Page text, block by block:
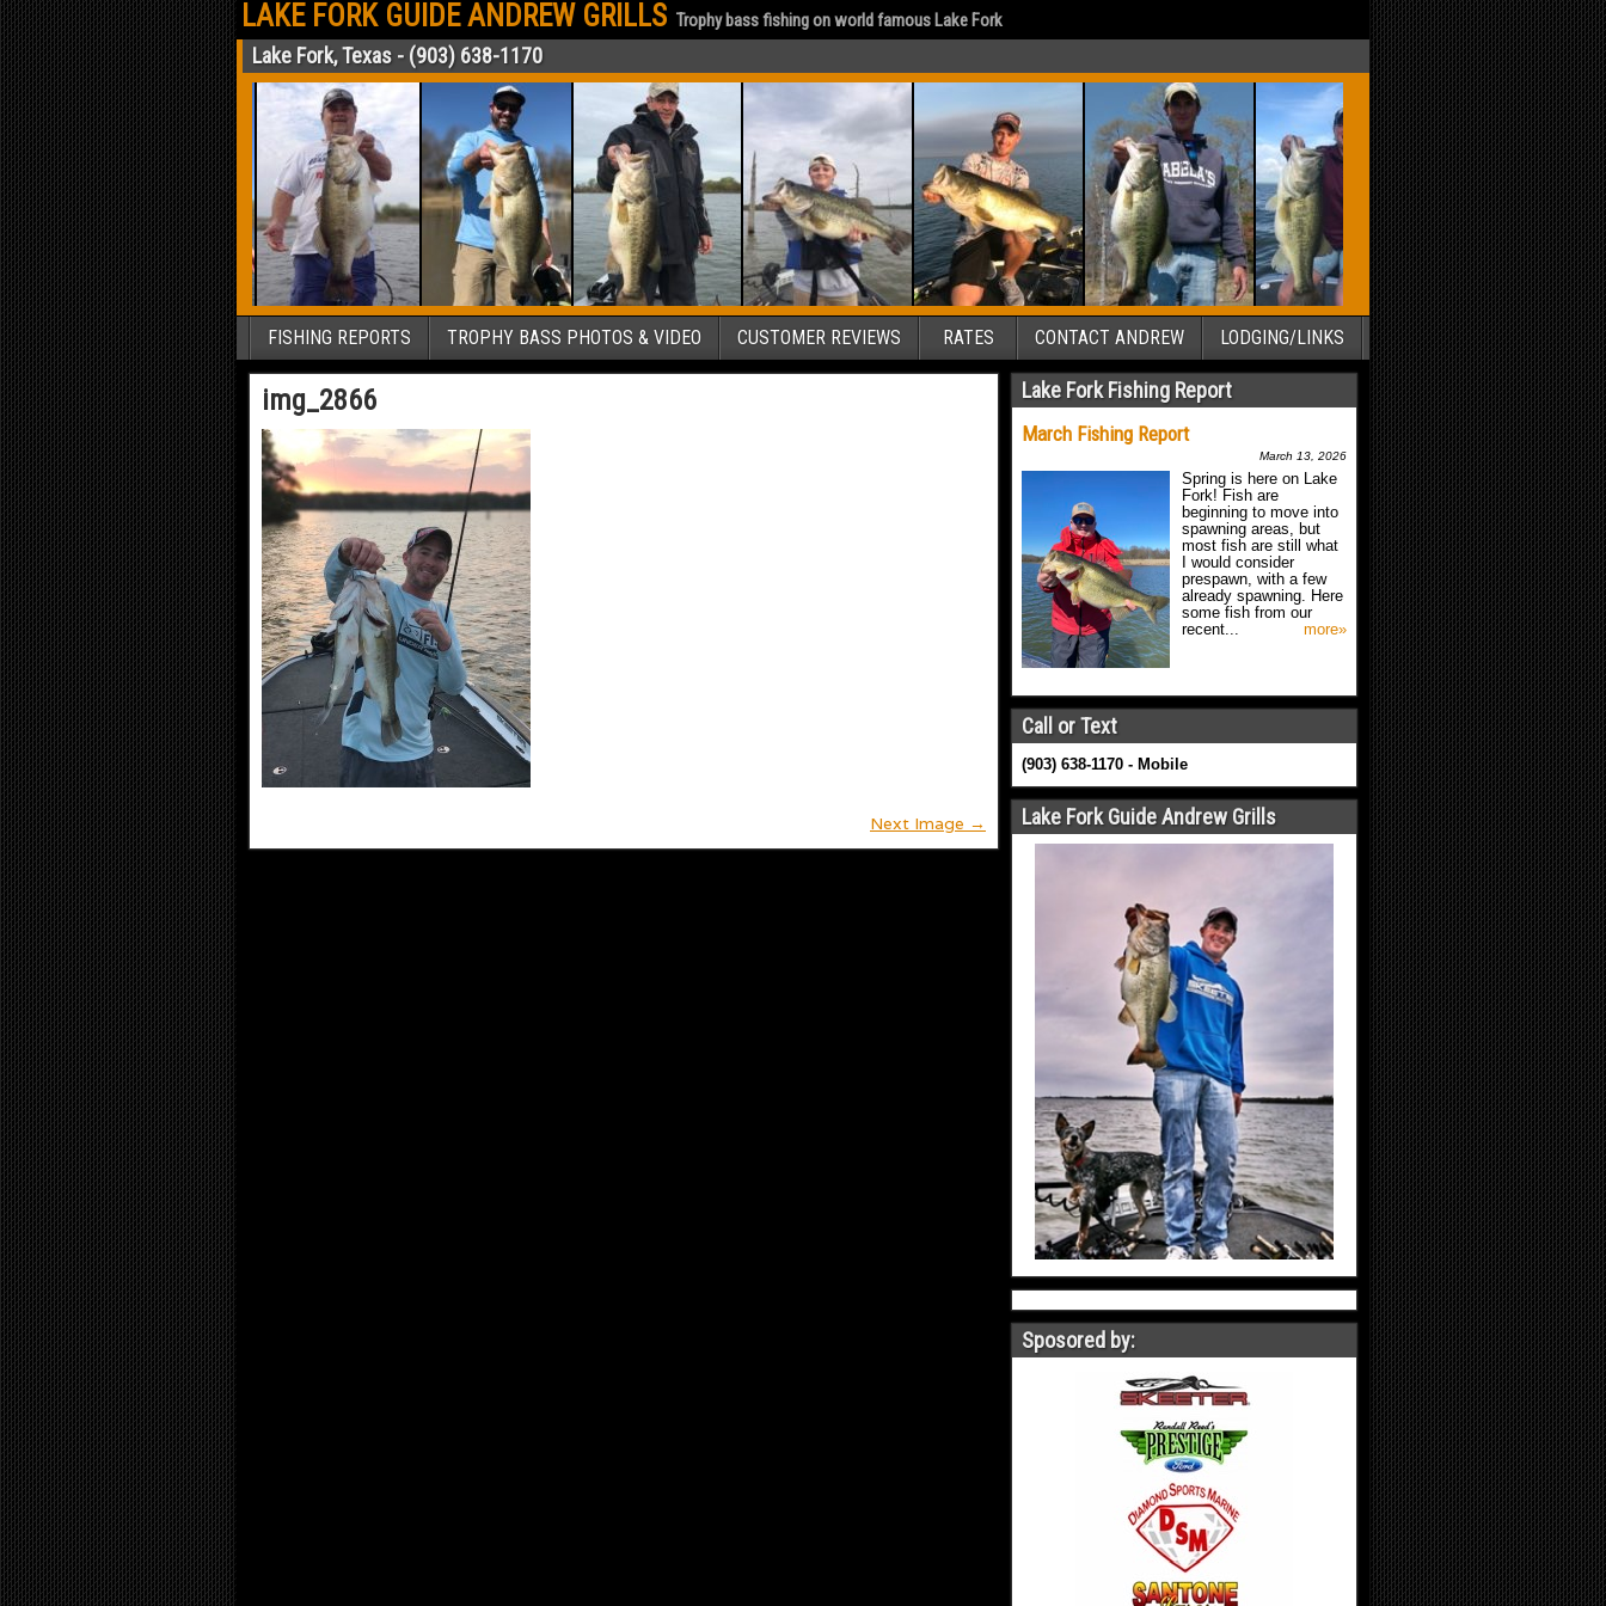
LAKE FORK GUIDE ANDREW GRILLS Trophy bass fishing on world famous Lake Fork
Lake Fork, Texas - (903) 638-1170
FISHING REPORTS TROPHY BASS PHOTOS & VIDEO CUSTOMER REVIEWS RATES CONTACT ANDREW LODGING/LINKS
img_2866
Next Image →
Lake Fork Fishing Report
March Fishing Report
March 13, 2026
Spring is here on Lake
Fork! Fish are
beginning to move into
spawning areas, but
most fish are still what
I would consider
prespawn, with a few
already spawning. Here
some fish from our
recent...
more»
Call or Text
(903) 638-1170 - Mobile
Lake Fork Guide Andrew Grills
Sposored by: